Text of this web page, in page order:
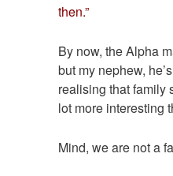
then.”
By now, the Alpha
but my nephew,
realising that family
lot more interesting
Mind, we are not a